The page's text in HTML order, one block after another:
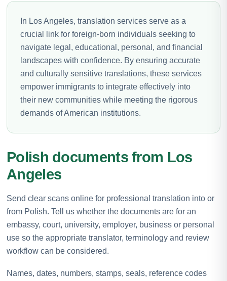
In Los Angeles, translation services serve as a
crucial link for foreign-born individuals seeking to
navigate legal, educational, personal, and financial
landscapes with confidence. By ensuring accurate
and culturally sensitive translations, these services
empower immigrants to integrate effectively into
their new communities while meeting the rigorous
demands of American institutions.
Polish documents from Los
Angeles
Send clear scans online for professional translation into or
from Polish. Tell us whether the documents are for an
embassy, court, university, employer, business or personal
use so the appropriate translator, terminology and review
workflow can be considered.
Names, dates, numbers, stamps, seals, reference codes